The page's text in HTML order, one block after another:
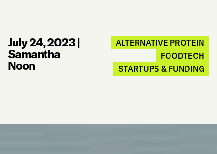
July 24, 2023 |
Samantha
Noon
ALTERNATIVE PROTEIN
FOODTECH
STARTUPS & FUNDING